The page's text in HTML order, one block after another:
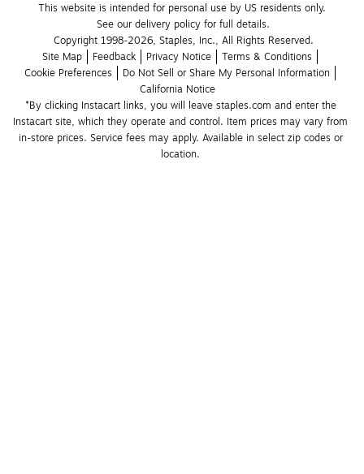
This website is intended for personal use by US residents only.
See our delivery policy for full details.
Copyright 1998-2026, Staples, Inc., All Rights Reserved.
Site Map
Feedback Privacy Notice
Terms & Conditions
Cookie Preferences
Do Not Sell or Share My Personal Information
California Notice
*By clicking Instacart links, you will leave staples.com and enter the
Instacart site, which they operate and control. Item prices may vary from
in-store prices. Service fees may apply. Available in select zip codes or
location.